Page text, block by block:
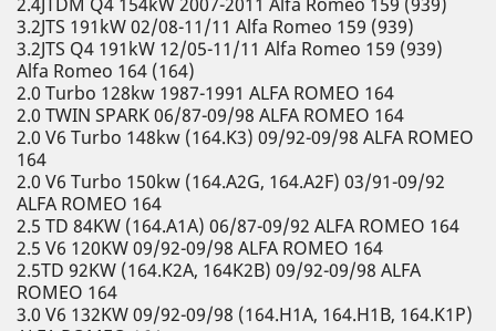
3.2JTS 191kW 02/08-11/11 Alfa Romeo 159 (939)
3.2JTS Q4 191kW 12/05-11/11 Alfa Romeo 159 (939)
Alfa Romeo 164 (164)
2.0 Turbo 128kw 1987-1991 ALFA ROMEO 164
2.0 TWIN SPARK 06/87-09/98 ALFA ROMEO 164
2.0 V6 Turbo 148kw (164.K3) 09/92-09/98 ALFA ROMEO
164
2.0 V6 Turbo 150kw (164.A2G, 164.A2F) 03/91-09/92
ALFA ROMEO 164
2.5 TD 84KW (164.A1A) 06/87-09/92 ALFA ROMEO 164
2.5 V6 120KW 09/92-09/98 ALFA ROMEO 164
2.5TD 92KW (164.K2A, 164K2B) 09/92-09/98 ALFA
ROMEO 164
3.0 V6 132KW 09/92-09/98 (164.H1A, 164.H1B, 164.K1P)